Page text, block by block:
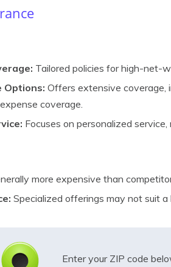
Tailored policies for high-net-
Options: Offers extensive coverage,
coverage.
Focuses on personalized
more expensive than
Specialized offerings may not suit a
Enter your ZIP code